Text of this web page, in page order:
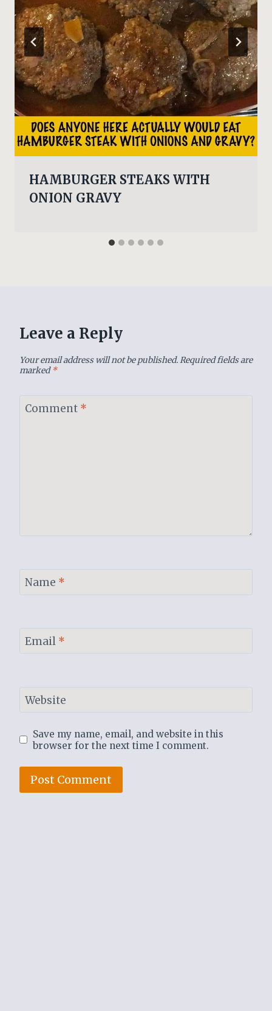
HAMBURGER STEAKS WITH
ONION GRAVY
Leave a Reply
Your email address will not be published.Required fields are
marked*
Comment *
Name *
Email *
Website
Save my name, email, and website in this
browser for the next time I comment.